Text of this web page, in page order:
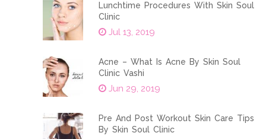
Lunchtime Procedures With Skin Soul
Clinic
Jul 13, 2019
Acne – What Is Acne By Skin Soul
Clinic Vashi
Jun 29, 2019
Pre And Post Workout Skin Care Tips
By Skin Soul Clinic